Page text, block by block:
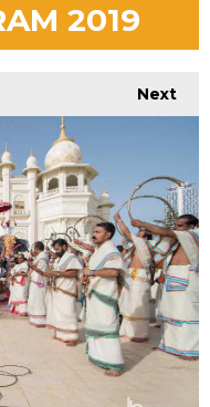
2019
Next